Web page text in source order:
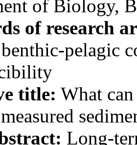
of Biology,
of research
pelagic
title: What
Long-